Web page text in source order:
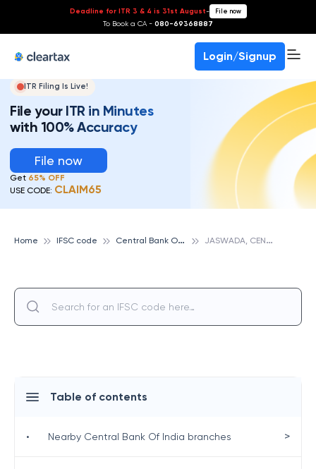
Deadline for ITR 3 & 4 is 31st August- File now
To Book a CA - 080-69368887
Login/Signup
ITR Filing Is Live!
File your ITR in Minutes
with 100% Accuracy
File now
Get 65% OFF
USE CODE: CLAIM65
Home IFSC code C
entral Bank Of India J
ASWADA, CENTRAL BANK OF INDIA
Table of contents
• Nearby Central Bank Of India branches >